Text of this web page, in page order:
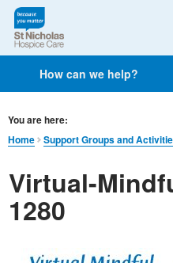
How can we help?
You are here:
Home
Support Groups and
Virtual-
1280